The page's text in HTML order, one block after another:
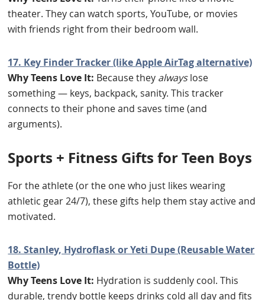
theater. They can watch sports, YouTube, or movies
with friends right from their bedroom wall.
17. Key Finder Tracker (like Apple AirTag alternative)
Why Teens Love It: Because they alwayslose
something — keys, backpack, sanity. This tracker
connects to their phone and saves time (and
arguments).
Sports + Fitness Gifts for Teen Boys
For the athlete (or the one who just likes wearing
athletic gear 24/7), these gifts help them stay active and
motivated.
18. Stanley, Hydroflask or Yeti Dupe (Reusable Water
Bottle)
Why Teens Love It: Hydration is suddenly cool. This
durable, trendy bottle keeps drinks cold all day and fits